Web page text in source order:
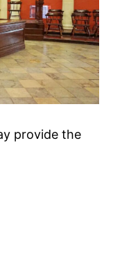
provide the